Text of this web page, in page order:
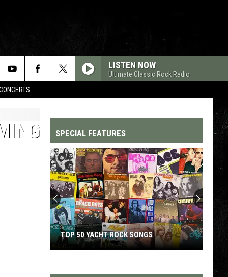
LISTEN NOW
Ultimate Classic Rock Radio
SPECIAL FEATURES
Top
200
'70s
Songs
TOP 200 '70S SONGS